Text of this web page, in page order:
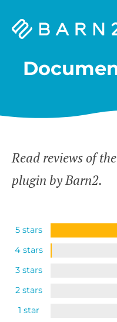
Barn2
Read reviews of
plugin by Barn2.
5 stars
4 stars
3 stars
2 stars
1 star